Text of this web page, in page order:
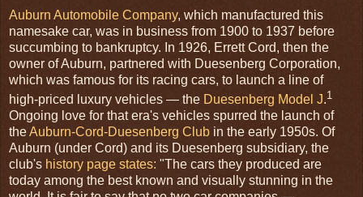
Auburn Automobile Company, which manufactured this
namesake car, was in business from 1900 to 1937 before
succumbing to bankruptcy. In 1926, Errett Cord, then the
owner of Auburn, partnered with Duesenberg Corporation,
which was famous for its racing cars, to launch a line of
high-priced luxury vehicles — the Duesenberg Model J.1
Ongoing love for that era's vehicles spurred the launch of
theAuburn-Cord-Duesenberg Club in the early 1950s. Of
Auburn (under Cord) and its Duesenberg subsidiary, the
club's history page states: "The cars they produced are
today among the best known and visually stunning in the